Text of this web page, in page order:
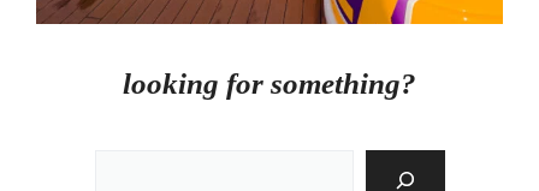
looking for something?